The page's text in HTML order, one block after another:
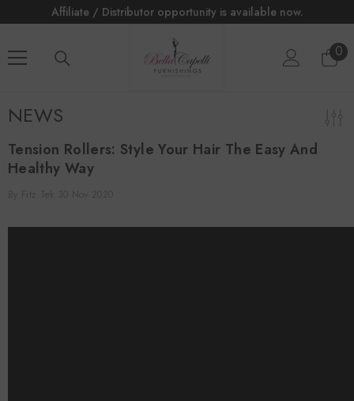
SKIP TO CONTENT
opportunity is available now. Affiliate /
00
NEWS
Tension Rollers: Style Your Hair The Easy And
Healthy Way